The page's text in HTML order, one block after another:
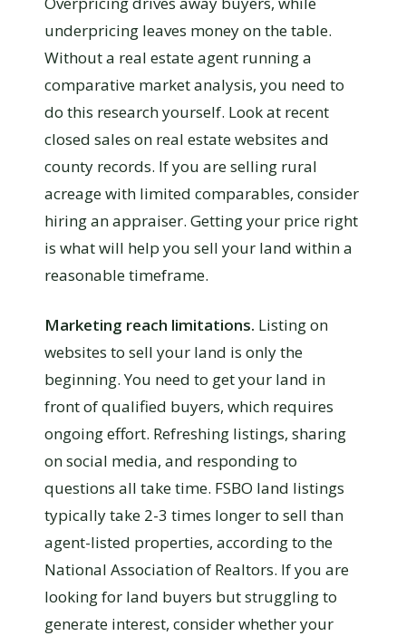
underpricing leaves money on the table.
Without a real estate agent running a
comparative market analysis, you need to
do this research yourself. Look at recent
closed sales on real estate websites and
county records. If you are selling rural
acreage with limited comparables, consider
hiring an appraiser. Getting your price right
is what will help you sell your land within a
reasonable timeframe.
Marketing reach limitations. Listing on
websites to sell your land is only the
beginning. You need to get your land in
front of qualified buyers, which requires
ongoing effort. Refreshing listings, sharing
on social media, and responding to
questions all take time. FSBO land listings
typically take 2-3 times longer to sell than
agent-listed properties, according to the
National Association of Realtors. If you are
looking for land buyers but struggling to
generate interest, consider whether your